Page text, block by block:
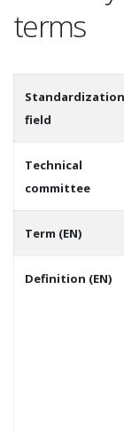
terms
Standardization
field
Technical
committee
Term (EN)
Definition (EN)